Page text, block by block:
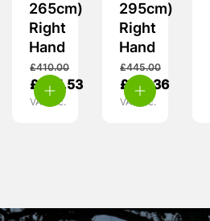
265cm)
Right
Hand
£410.00
£ 385.53
VAT inc.
295cm)
Right
Hand
£445.00
£ 317.36
VAT inc.